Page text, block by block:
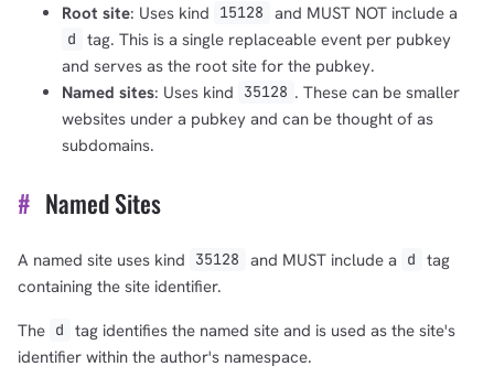
Root site: Uses kind 15128 and MUST NOT include a
d
tag. This is a single replaceable event per pubkey
and serves as the root site for the pubkey.
Named sites: Uses kind 35128 . These can be smaller
websites under a pubkey and can be thought of as
subdomains.
# Named Sites
A named site uses kind 35128 and MUST include a d
tag
containing the site identifier.
The d
tag identifies the named site and is used as the site's
identifier within the author's namespace.